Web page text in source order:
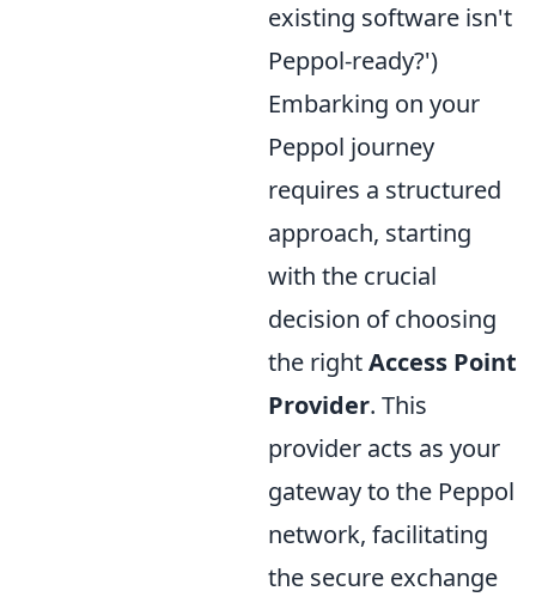
existing software isn't
Peppol-ready?')
Embarking on your
Peppol journey
requires a structured
approach, starting
with the crucial
decision of choosing
the rightAccess Point
Provider. This
provider acts as your
gateway to the Peppol
network, facilitating
the secure exchange